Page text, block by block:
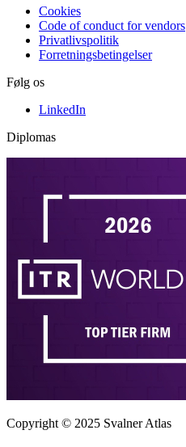
Cookies
Code of conduct for vendors
Privatlivspolitik
Forretningsbetingelser
Følg os
LinkedIn
Diplomas
Copyright © 2025 Svalner Atlas